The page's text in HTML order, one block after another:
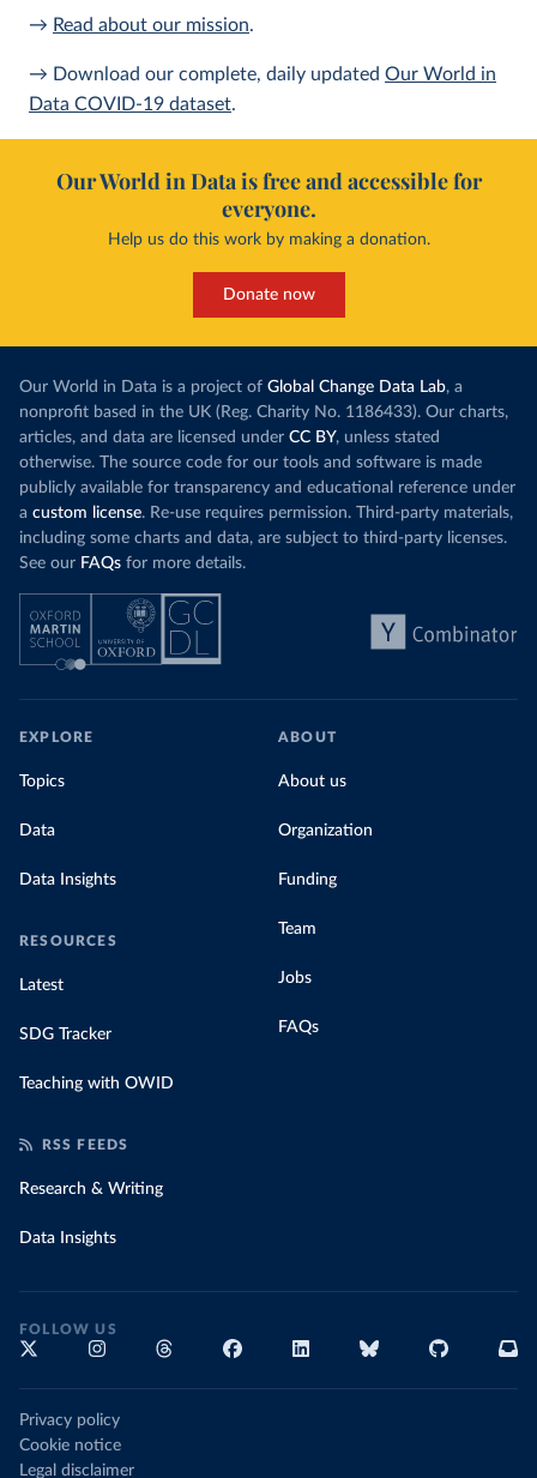
→ Read about our mission.
→ Download our complete, daily updated Our World in
Data COVID-19 dataset.
Our World in Data is free and accessible for
everyone.
Help us do this work by making a donation.
Donate now
Our World in Data is a project of Global Change Data Lab, a
nonprofit based in the UK (Reg. Charity No. 1186433). Our charts,
articles, and data are licensed under CC BY, unless stated
otherwise. The source code for our tools and software is made
publicly available for transparency and educational reference under
a custom license. Re-use requires permission. Third-party materials,
including some charts and data, are subject to third-party licenses.
See our FAQs for more details.
EXPLORE
Topics
Data
Data Insights
RESOURCES
Latest
SDG Tracker
Teaching with OWID
ABOUT
About us
Organization
Funding
Team
Jobs
FAQs
RSS FEEDS
Research & Writing
Data Insights
FOLLOW US
Privacy policy
Cookie notice
Legal disclaimer